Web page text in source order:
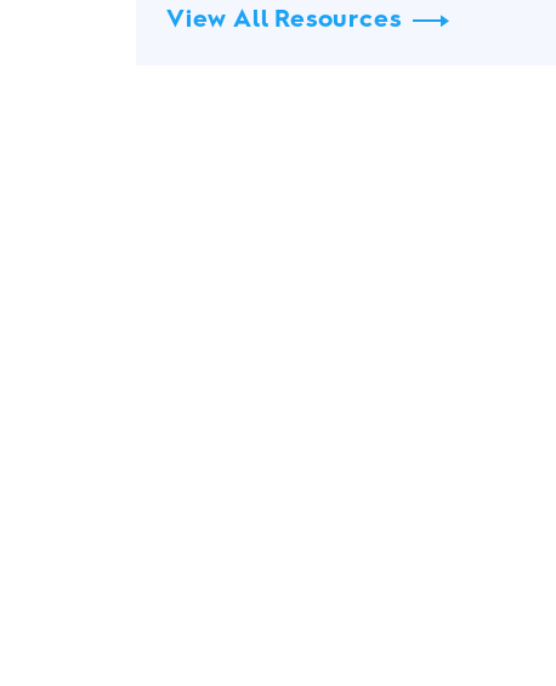
View All Resources